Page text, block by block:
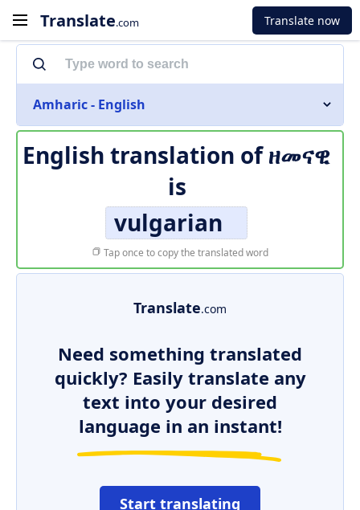
Translate.com Translate now
Amharic - English
English translation ofዘመናዊ
is
vulgarian
Tap once to copy the translated word
Translate.com
Need something translated
quickly? Easily translate any
text into your desired
language in an instant!
Start translating